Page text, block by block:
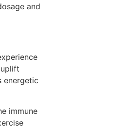
and
energetic
immune